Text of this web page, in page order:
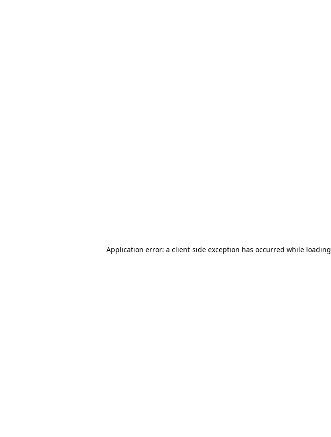
Application error: a client-side exception has occurred while loading